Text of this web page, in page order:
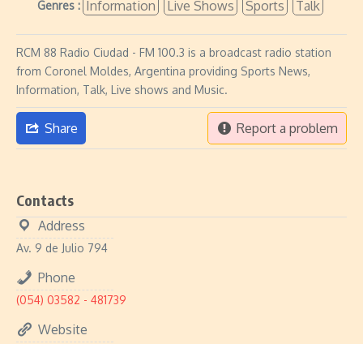
Genres : Information Live Shows Sports Talk
RCM 88 Radio Ciudad - FM 100.3 is a broadcast radio station
from Coronel Moldes, Argentina providing Sports News,
Information, Talk, Live shows and Music.
Share Report a problem
Contacts
Address
Av. 9 de Julio 794
Phone
(054) 03582 - 481739
Website